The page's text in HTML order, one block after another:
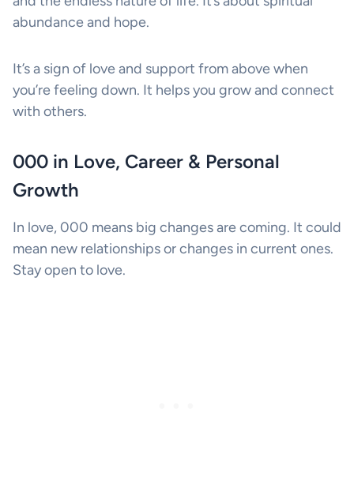
abundance and hope.
It’s a sign of love and support from above when
you’re feeling down. It helps you grow and connect
with others.
000 in Love, Career & Personal
Growth
In love, 000 means big changes are coming. It could
mean new relationships or changes in current ones.
Stay open to love.